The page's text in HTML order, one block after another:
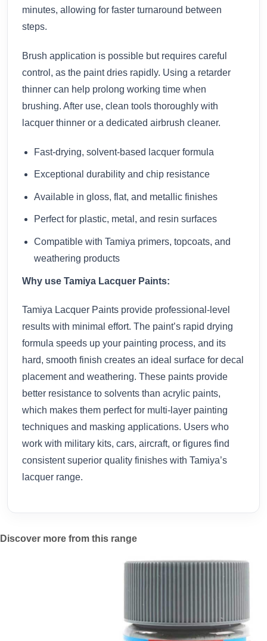
minutes, allowing for faster turnaround between
steps.
Brush application is possible but requires careful
control, as the paint dries rapidly. Using a retarder
thinner can help prolong working time when
brushing. After use, clean tools thoroughly with
lacquer thinner or a dedicated airbrush cleaner.
Fast-drying, solvent-based lacquer formula
Exceptional durability and chip resistance
Available in gloss, flat, and metallic finishes
Perfect for plastic, metal, and resin surfaces
Compatible with Tamiya primers, topcoats, and
weathering products
Why use Tamiya Lacquer Paints:
Tamiya Lacquer Paints provide professional-level
results with minimal effort. The paint’s rapid drying
formula speeds up your painting process, and its
hard, smooth finish creates an ideal surface for decal
placement and weathering. These paints provide
better resistance to solvents than acrylic paints,
which makes them perfect for multi-layer painting
techniques and masking applications. Users who
work with military kits, cars, aircraft, or figures find
consistent superior quality finishes with Tamiya’s
lacquer range.
Discover more from this range